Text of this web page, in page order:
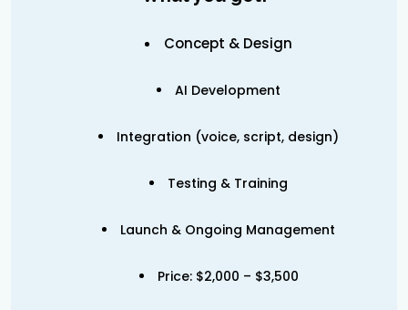
Concept & Design
AI Development
Integration (voice, script, design)
Testing & Training
Launch & Ongoing Management
Price: $2,000 – $3,500